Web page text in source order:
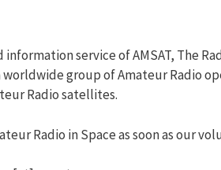
service of AMSAT, The
group of Amateur Radio
Radio satellites.
Radio in Space as soon as our